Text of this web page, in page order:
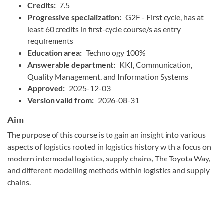
Credits: 7.5
Progressive specialization: G2F - First cycle, has at
least 60 credits in first-cycle course/s as entry
requirements
Education area: Technology 100%
Answerable department: KKI, Communication,
Quality Management, and Information Systems
Approved: 2025-12-03
Version valid from: 2026-08-31
Aim
The purpose of this course is to gain an insight into various
aspects of logistics rooted in logistics history with a focus on
modern intermodal logistics, supply chains, The Toyota Way,
and different modelling methods within logistics and supply
chains.